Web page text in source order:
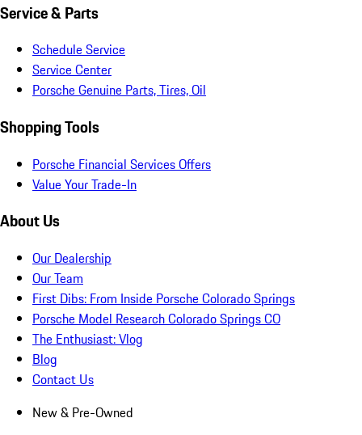
Service & Parts
Schedule Service
Service Center
Porsche Genuine Parts, Tires, Oil
Shopping Tools
Porsche Financial Services Offers
Value Your Trade-In
About Us
Our Dealership
Our Team
First Dibs: From Inside Porsche Colorado Springs
Porsche Model Research Colorado Springs CO
The Enthusiast: Vlog
Blog
Contact Us
New & Pre-Owned